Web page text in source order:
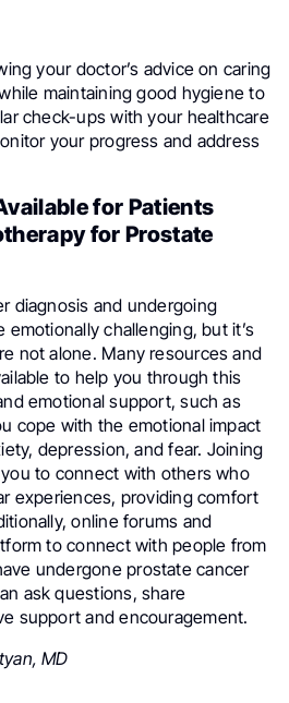
your doctor’s advice on caring
maintaining good hygiene to
check-ups with your healthcare
your progress and address
for Patients
for Prostate
diagnosis and undergoing
emotionally challenging, but it’s
not alone. Many resources and
to help you through this
emotional support, such as
cope with the emotional impact
depression, and fear. Joining
to connect with others who
experiences, providing comfort
online forums and
to connect with people from
undergone prostate cancer
ask questions, share
support and encouragement.
MD